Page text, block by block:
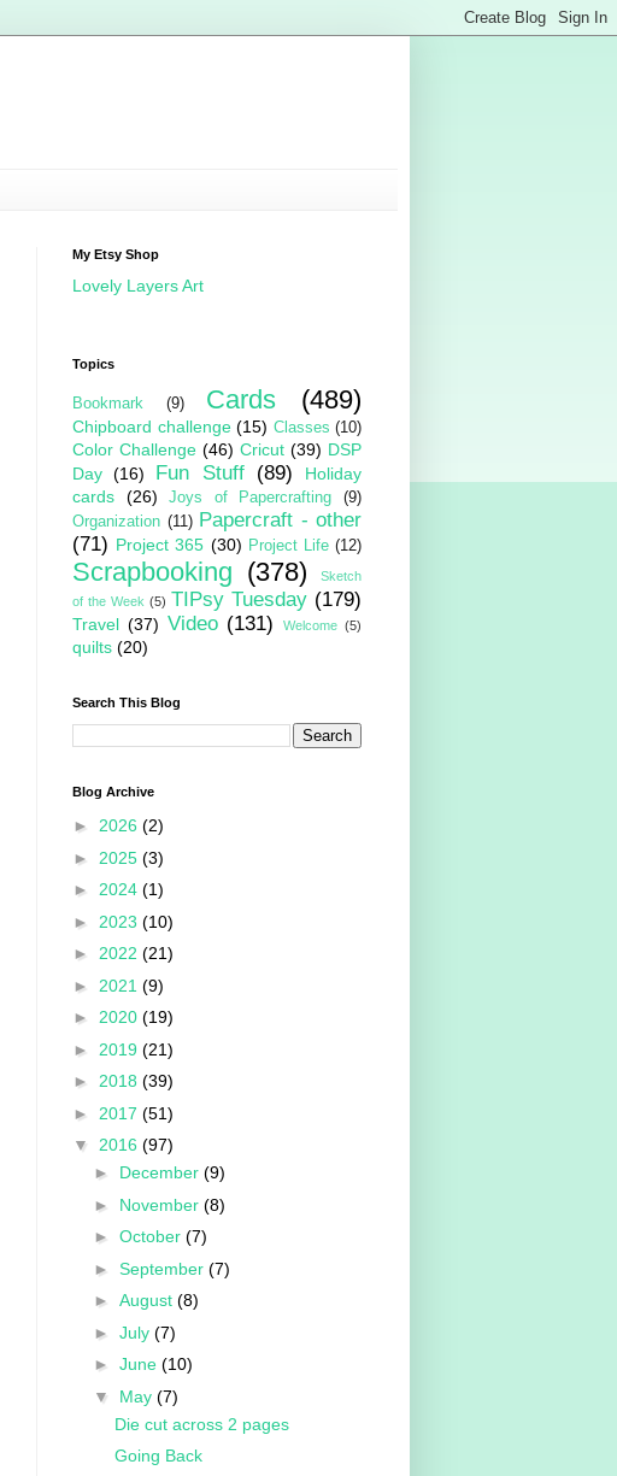
My Etsy Shop
Lovely Layers Art
Topics
Bookmark (9) Cards (489)
Chipboard challenge (15) Classes (10)
Color Challenge (46) Cricut (39) DSP
Day (16) Fun Stuff (89)
Holiday
cards
(26) Joys of Papercrafting
(9)
Organization (11) Papercraft - other
(71) Project 365 (30) Project Life (12)
Scrapbooking (378)
Sketch
of the Week (5) TIPsy Tuesday (179)
Travel (37) Video (131) Welcome (5)
quilts (20)
Search This Blog
Blog Archive
► 2026 (2)
► 2025 (3)
► 2024 (1)
► 2023 (10)
► 2022 (21)
► 2021 (9)
► 2020 (19)
► 2019 (21)
► 2018 (39)
► 2017 (51)
▼ 2016 (97)
► December (9)
► November (8)
► October (7)
► September (7)
► August (8)
► July (7)
► June (10)
▼ May (7)
Die cut across 2 pages
Going Back